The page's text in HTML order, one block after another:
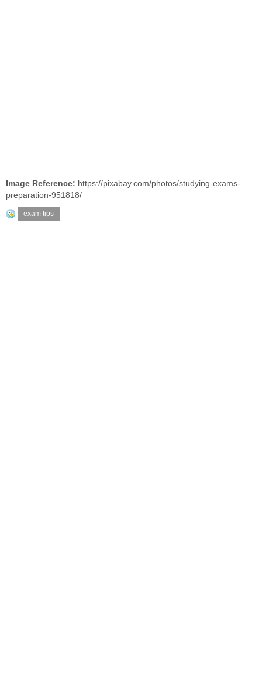
Image Reference: https://pixabay.com/photos/studying-exams-
preparation-951818/
exam tips